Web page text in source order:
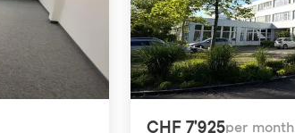
CHF 7'925per month